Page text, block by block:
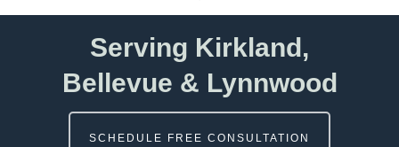
Serving Kirkland,
Bellevue & Lynnwood
SCHEDULE FREE CONSULTATION